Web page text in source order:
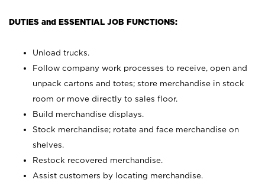
DUTIES and ESSENTIAL JOB FUNCTIONS:
Unload trucks.
Follow company work processes to receive, open and
unpack cartons and totes; store merchandise in stock
room or move directly to sales floor.
Build merchandise displays.
Stock merchandise; rotate and face merchandise on
shelves.
Restock recovered merchandise.
Assist customers by locating merchandise.